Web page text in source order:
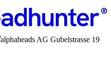
alphaheads AG Gubelstrasse 19